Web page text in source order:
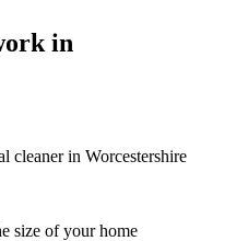
in
cleaner in Worcestershire
size of your home